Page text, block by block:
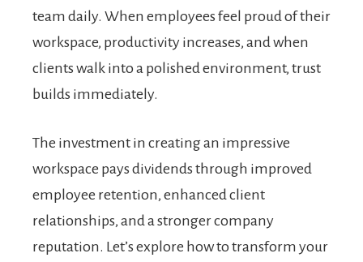
team daily. When employees feel proud of their
workspace, productivity increases, and when
clients walk into a polished environment, trust
builds immediately.
The investment in creating an impressive
workspace pays dividends through improved
employee retention, enhanced client
relationships, and a stronger company
reputation. Let’s explore how to transform your